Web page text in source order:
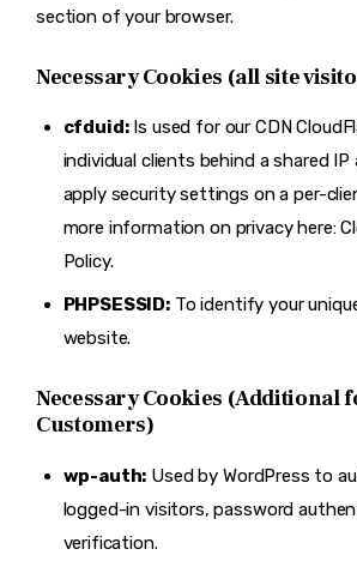
section of your browser.
Necessary Cookies (all site
cfduid:Is used for our CDN
individual clients behind a shared IP
apply security settings on a per-
more information on privacy here:
Policy.
PHPSESSID: To identify your
website.
Necessary Cookies (Additional
Customers)
wp-auth: Used by WordPress to
logged-in visitors, password
verification.